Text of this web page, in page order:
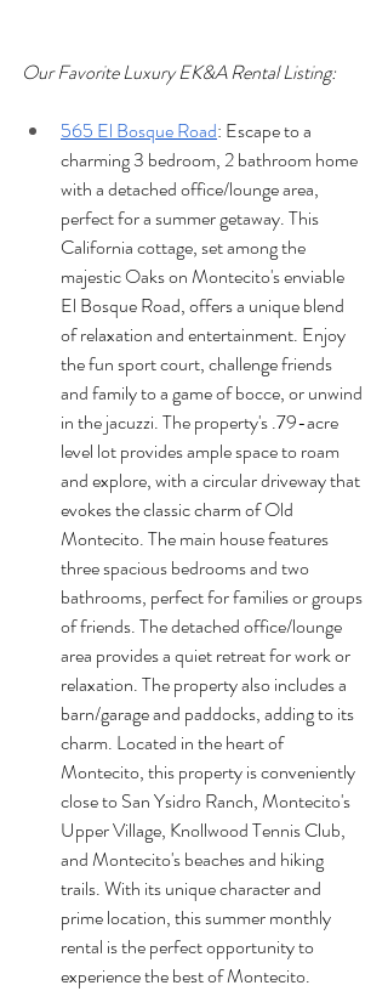
Our Favorite Luxury EK&A Rental Listing:
565 El Bosque Road: Escape to a
charming 3 bedroom, 2 bathroom home
with a detached office/lounge area,
perfect for a summer getaway. This
California cottage, set among the
majestic Oaks on Montecito's enviable
El Bosque Road, offers a unique blend
of relaxation and entertainment. Enjoy
the fun sport court, challenge friends
and family to a game of bocce, or unwind
in the jacuzzi. The property's .79-acre
level lot provides ample space to roam
and explore, with a circular driveway that
evokes the classic charm of Old
Montecito. The main house features
three spacious bedrooms and two
bathrooms, perfect for families or groups
of friends. The detached office/lounge
area provides a quiet retreat for work or
relaxation. The property also includes a
barn/garage and paddocks, adding to its
charm. Located in the heart of
Montecito, this property is conveniently
close to San Ysidro Ranch, Montecito's
Upper Village, Knollwood Tennis Club,
and Montecito's beaches and hiking
trails. With its unique character and
prime location, this summer monthly
rental is the perfect opportunity to
experience the best of Montecito.